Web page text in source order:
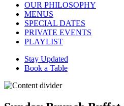
OUR PHILOSOPHY
MENUS
SPECIAL DATES
PRIVATE EVENTS
PLAYLIST
Stay Updated
Book a Table